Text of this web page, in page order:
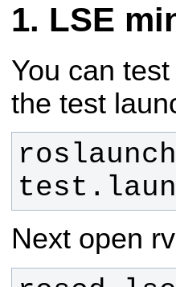
LSE
You can
the test
Next open